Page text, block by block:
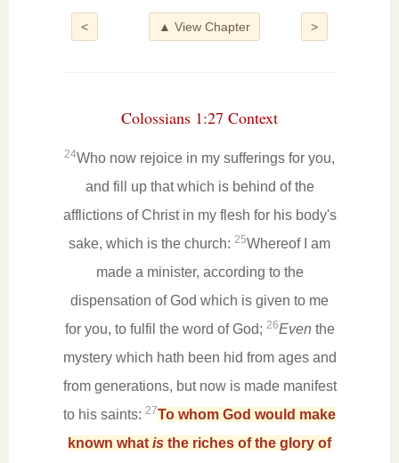
< >
▲ View Chapter
Colossians 1:27 Context
24Who now rejoice in my sufferings for you,
and fill up that which is behind of the
afflictions of Christ in my flesh for his body's
sake, which is the church: 25Whereof I am
made a minister, according to the
dispensation of God which is given to me
for you, to fulfil the word of God; 26Even the
mystery which hath been hid from ages and
from generations, but now is made manifest
to his saints: 27To whom God would make
known what is the riches of the glory of